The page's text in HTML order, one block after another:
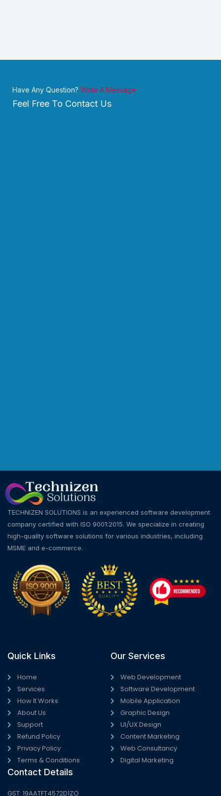
Have Any Question? Write A Message
Feel Free To Contact Us
TECHNIZEN SOLUTIONS is an experienced software development
company certified with ISO 9001:2015. We specialize in creating
high-quality software solutions for various industries, including
MSME and e-commerce.
Quick Links
Home
Services
How It Works
About Us
Support
Refund Policy
Privacy Policy
Terms & Conditions
Our Services
Web Development
Software Development
Mobile Application
Graphic Design
UI/UX Design
Content Marketing
Web Consultancy
Digital Marketing
Contact Details
GST: 19AATFT4572D1ZO